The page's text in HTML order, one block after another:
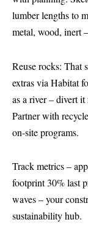
lumber lengths to
metal, wood, inert
Reuse rocks: That
extras via Habitat
as a river – divert
Partner with
on-site programs.
Track metrics –
footprint 30% last
waves – your
sustainability hub.